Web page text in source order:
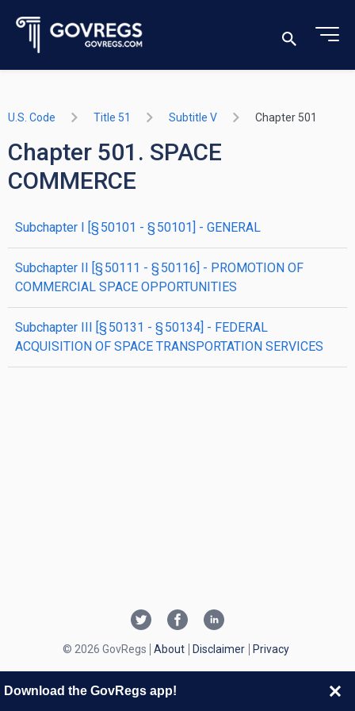
U.S. Code Title 51 Subtitle V Chapter 501
Chapter 501. SPACE
COMMERCE
subchapter I [§ 50101 - § 50101] - GENERAL
subchapter II [§ 50111 - § 50116] - PROMOTION OF
COMMERCIAL SPACE OPPORTUNITIES
subchapter III [§ 50131 - § 50134] - FEDERAL
ACQUISITION OF SPACE TRANSPORTATION SERVICES
© 2026 GovRegs About Disclaimer Privacy
Download the GovRegs app!